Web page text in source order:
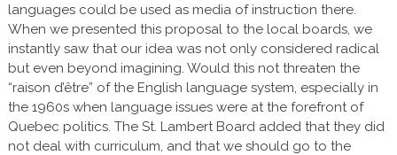
languages could be used as media of instruction there.
When we presented this proposal to the local boards, we
instantly saw that our idea was not only considered radical
but even beyond imagining. Would this not threaten the
“raison d’être” of the English language system, especially in
the 1960s when language issues were at the forefront of
Quebec politics. The St. Lambert Board added that they did
not deal with curriculum, and that we should go to the